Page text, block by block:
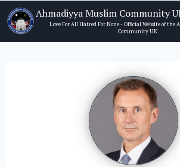
Skip
to
content
Ahmadiyya Muslim Community
Love For All Hatred For None - Official Website of
Community UK